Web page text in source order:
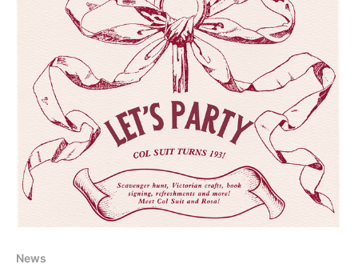
News